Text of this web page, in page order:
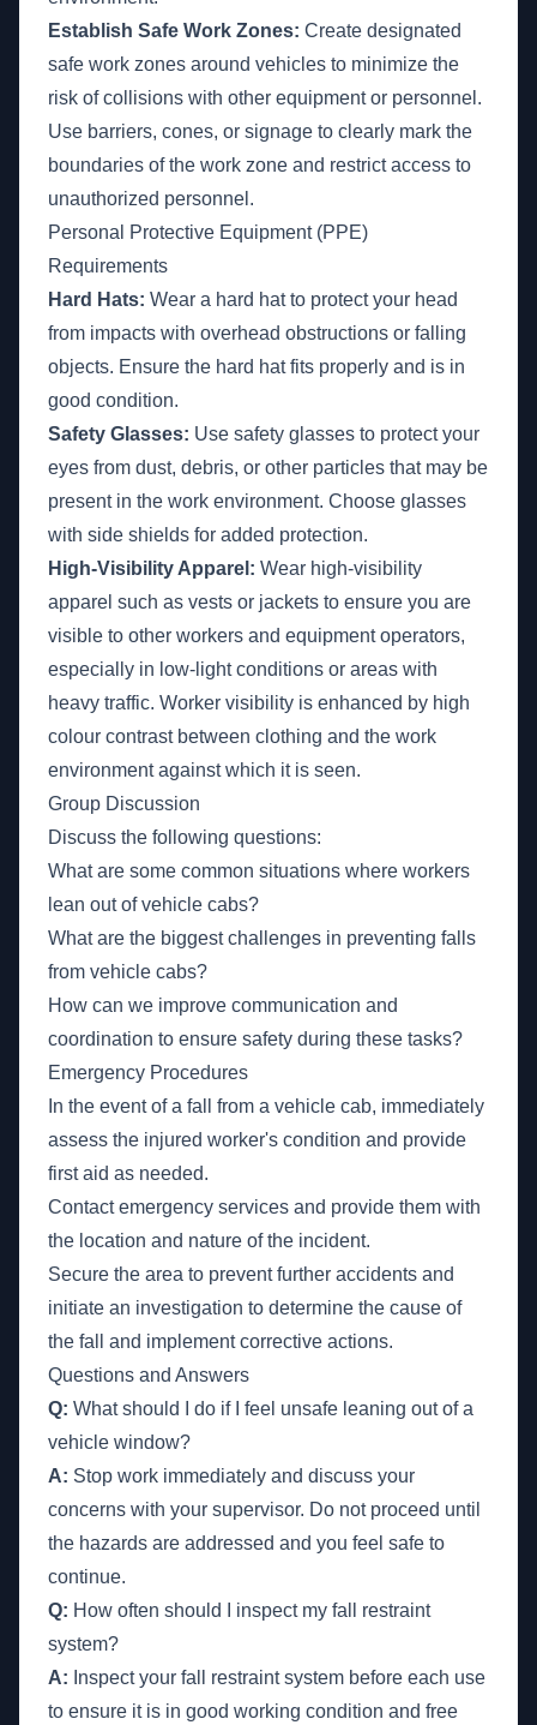
Establish Safe Work Zones: Create designated
safe work zones around vehicles to minimize the
risk of collisions with other equipment or personnel.
Use barriers, cones, or signage to clearly mark the
boundaries of the work zone and restrict access to
unauthorized personnel.
Personal Protective Equipment (PPE)
Requirements
Hard Hats: Wear a hard hat to protect your head
from impacts with overhead obstructions or falling
objects. Ensure the hard hat fits properly and is in
good condition.
Safety Glasses: Use safety glasses to protect your
eyes from dust, debris, or other particles that may be
present in the work environment. Choose glasses
with side shields for added protection.
High-Visibility Apparel: Wear high-visibility
apparel such as vests or jackets to ensure you are
visible to other workers and equipment operators,
especially in low-light conditions or areas with
heavy traffic. Worker visibility is enhanced by high
colour contrast between clothing and the work
environment against which it is seen.
Group Discussion
Discuss the following questions:
What are some common situations where workers
lean out of vehicle cabs?
What are the biggest challenges in preventing falls
from vehicle cabs?
How can we improve communication and
coordination to ensure safety during these tasks?
Emergency Procedures
In the event of a fall from a vehicle cab, immediately
assess the injured worker's condition and provide
first aid as needed.
Contact emergency services and provide them with
the location and nature of the incident.
Secure the area to prevent further accidents and
initiate an investigation to determine the cause of
the fall and implement corrective actions.
Questions and Answers
Q: What should I do if I feel unsafe leaning out of a
vehicle window?
A: Stop work immediately and discuss your
concerns with your supervisor. Do not proceed until
the hazards are addressed and you feel safe to
continue.
Q: How often should I inspect my fall restraint
system?
A: Inspect your fall restraint system before each use
to ensure it is in good working condition and free